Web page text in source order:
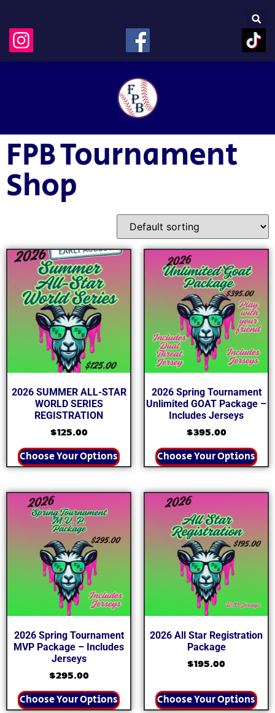
FPB Tournament
Shop
2026 SUMMER ALL-STAR
WORLD SERIES
REGISTRATION
$125.00
Choose Your Options
2026 Spring Tournament
Unlimited GOAT Package –
Includes Jerseys
$395.00
Choose Your Options
2026 Spring Tournament
MVP Package – Includes
Jerseys
$295.00
Choose Your Options
2026 All Star Registration
Package
$195.00
Choose Your Options